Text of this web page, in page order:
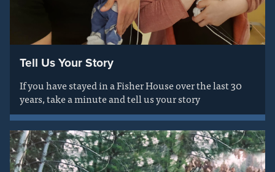
Tell Us Your Story
If you have stayed in a Fisher House over the last 30
years, take a minute and tell us your story